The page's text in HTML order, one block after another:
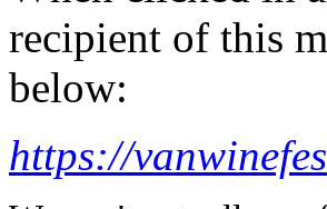
recipient of this
below:
https://